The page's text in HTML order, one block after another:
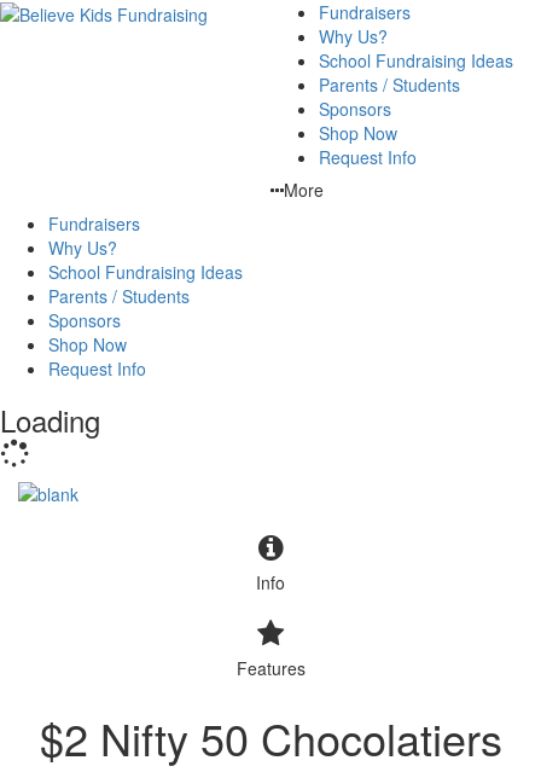
Fundraisers
Why Us?
School Fundraising Ideas
Parents / Students
Sponsors
Shop Now
Request Info
More
Fundraisers
Why Us?
School Fundraising Ideas
Parents / Students
Sponsors
Shop Now
Request Info
Loading
Info
Features
$2 Nifty 50 Chocolatiers